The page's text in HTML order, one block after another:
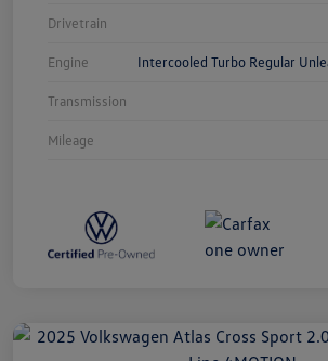
Drivetrain
Engine Intercooled Turbo Regular
Transmission
Mileage